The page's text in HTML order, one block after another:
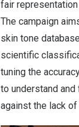
fair
The campaign
skin tone
scientific
tuning the
to understand
against the lack of